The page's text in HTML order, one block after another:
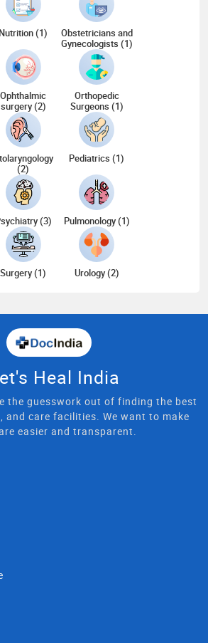
Nutrition (1)
Obstetricians and
Gynecologists (1)
Ophthalmic
surgery (2)
Orthopedic
Surgeons (1)
(2)
Pediatrics (1)
(3) Pulmonology (1)
Surgery (1) Urology (2)
Heal India
the guesswork out of finding the best
and care facilities. We want to make
easier and transparent.